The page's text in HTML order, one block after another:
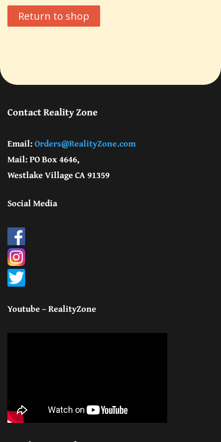
Return to shop
Contact Reality Zone
Email:Orders@RealityZone.com
Mail: PO Box 4646,
Westlake Village CA 91359
Social Media
Youtube – RealityZone